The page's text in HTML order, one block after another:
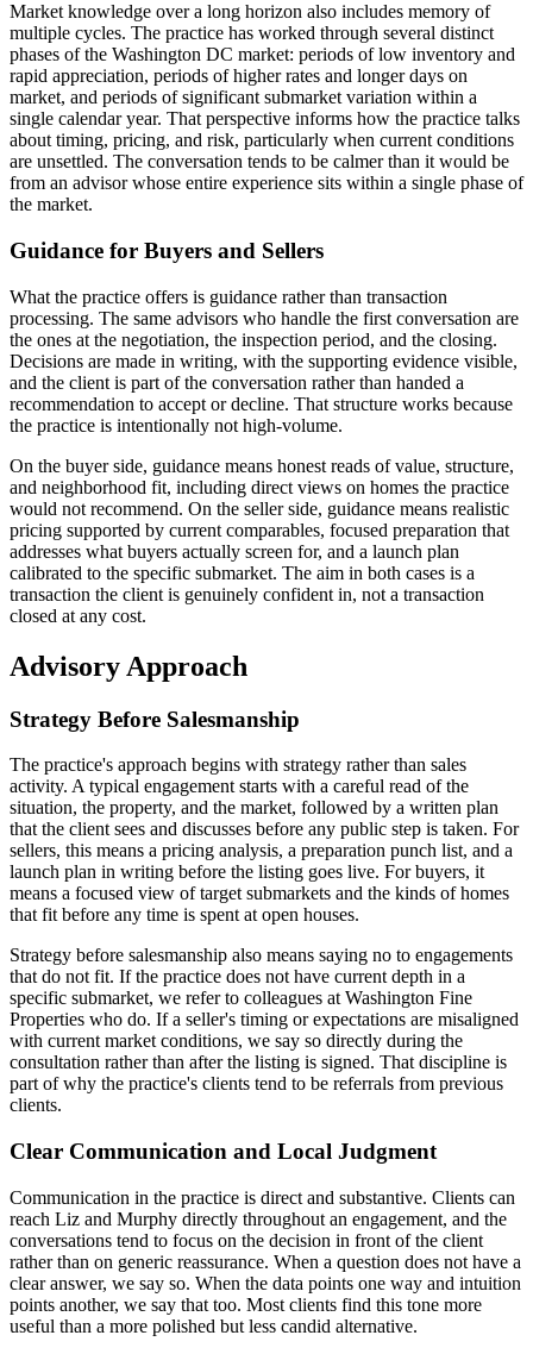
Market knowledge over a long horizon also includes memory of
multiple cycles. The practice has worked through several distinct
phases of the Washington DC market: periods of low inventory and
rapid appreciation, periods of higher rates and longer days on
market, and periods of significant submarket variation within a
single calendar year. That perspective informs how the practice talks
about timing, pricing, and risk, particularly when current conditions
are unsettled. The conversation tends to be calmer than it would be
from an advisor whose entire experience sits within a single phase of
the market.
Guidance for Buyers and Sellers
What the practice offers is guidance rather than transaction
processing. The same advisors who handle the first conversation are
the ones at the negotiation, the inspection period, and the closing.
Decisions are made in writing, with the supporting evidence visible,
and the client is part of the conversation rather than handed a
recommendation to accept or decline. That structure works because
the practice is intentionally not high-volume.
On the buyer side, guidance means honest reads of value, structure,
and neighborhood fit, including direct views on homes the practice
would not recommend. On the seller side, guidance means realistic
pricing supported by current comparables, focused preparation that
addresses what buyers actually screen for, and a launch plan
calibrated to the specific submarket. The aim in both cases is a
transaction the client is genuinely confident in, not a transaction
closed at any cost.
Advisory Approach
Strategy Before Salesmanship
The practice's approach begins with strategy rather than sales
activity. A typical engagement starts with a careful read of the
situation, the property, and the market, followed by a written plan
that the client sees and discusses before any public step is taken. For
sellers, this means a pricing analysis, a preparation punch list, and a
launch plan in writing before the listing goes live. For buyers, it
means a focused view of target submarkets and the kinds of homes
that fit before any time is spent at open houses.
Strategy before salesmanship also means saying no to engagements
that do not fit. If the practice does not have current depth in a
specific submarket, we refer to colleagues at Washington Fine
Properties who do. If a seller's timing or expectations are misaligned
with current market conditions, we say so directly during the
consultation rather than after the listing is signed. That discipline is
part of why the practice's clients tend to be referrals from previous
clients.
Clear Communication and Local Judgment
Communication in the practice is direct and substantive. Clients can
reach Liz and Murphy directly throughout an engagement, and the
conversations tend to focus on the decision in front of the client
rather than on generic reassurance. When a question does not have a
clear answer, we say so. When the data points one way and intuition
points another, we say that too. Most clients find this tone more
useful than a more polished but less candid alternative.